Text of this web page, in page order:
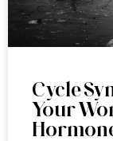
Cycle
Your